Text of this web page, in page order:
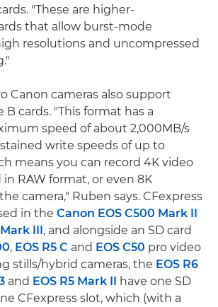
"These are higher-
that allow burst-mode
resolutions and uncompressed
Canon cameras also support
B cards. "This format has a
speed of about 2,000MB/s
write speeds of up to
means you can record 4K video
RAW format, or even 8K
camera," Ruben says. CFexpress
in the Canon EOS C500 Mark II
III, and alongside an SD card
, EOS R5 C and EOS C50 pro video
stills/hybrid cameras, the EOS R6
and EOS R5 Mark II have one SD
CFexpress slot, which (with a